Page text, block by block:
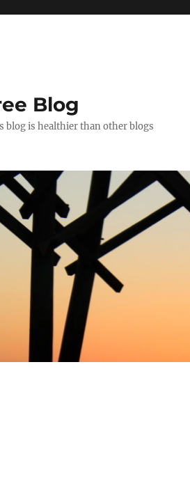
Blog
blog is healthier than other blogs